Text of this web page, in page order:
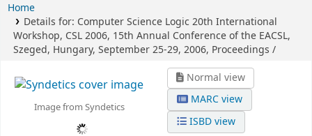
Home
Details for: Computer Science Logic 20th International
Workshop, CSL 2006, 15th Annual Conference of the EACSL,
Szeged, Hungary, September 25-29, 2006, Proceedings /
Image from Syndetics
Normal view
MARC view
ISBD view